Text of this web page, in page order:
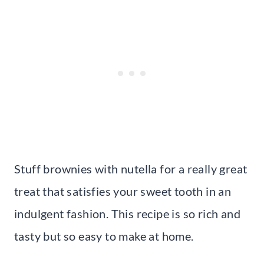
Stuff brownies with nutella for a really great
treat that satisfies your sweet tooth in an
indulgent fashion. This recipe is so rich and
tasty but so easy to make at home.